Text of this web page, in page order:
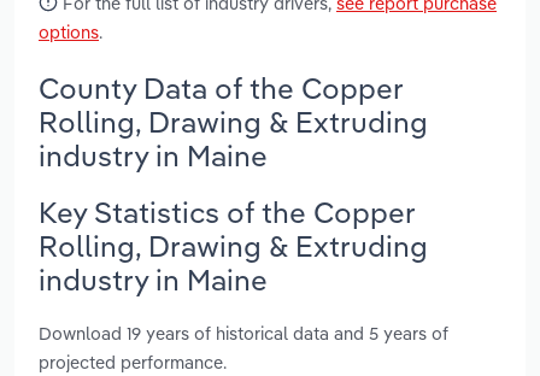
options.
County Data of the Copper
Rolling, Drawing & Extruding
industry in Maine
Key Statistics of the Copper
Rolling, Drawing & Extruding
industry in Maine
Download 19 years of historical data and 5 years of
projected performance.